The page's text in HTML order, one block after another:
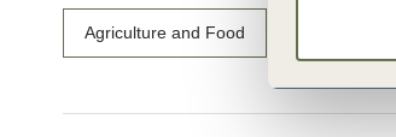
Agriculture and Food